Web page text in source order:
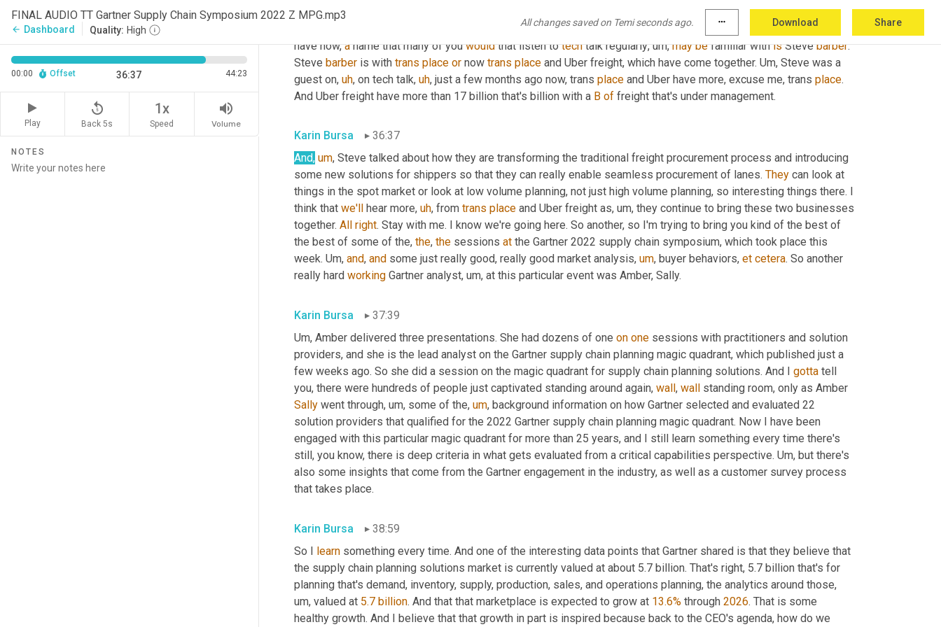
FINAL AUDIO TT Gartner Supply Chain Symposium 2022 Z MPG.mp3
arrow_back Dashboard Quality: High
All changes saved on Temi seconds ago. more_horiz Download Share
00:00 Offset 36:37 44:23
Play
replay_5
Back 5s
1x
Speed
volume_up
Volume
NOTES
professionals. And every time I saw him in the hallway, he's just surrounded by a group of people who were
either telling jokes or asking for examples of how they've been able to achieve what they
have now, a name that many of you would that listen to tech talk regularly, um, may be familiar with is Steve barber.
Steve barber is with trans place or now trans place and Uber freight, which have come together. Um, Steve was a
guest on, uh, on tech talk, uh, just a few months ago now, trans place and Uber have more, excuse me, trans place.
And Uber freight have more than 17 billion that's billion with a B of freight that's under management.
Karin Bursa
36:37
And, um, Steve talked about how they are transforming the traditional freight procurement process and introducing
some new solutions for shippers so that they can really enable seamless procurement of lanes. They can look at
things in the spot market or look at low volume planning, not just high volume planning, so interesting things there. I
think that we'll hear more, uh, from trans place and Uber freight as, um, they continue to bring these two businesses
together. All right. Stay with me. I know we're going here. So another, so I'm trying to bring you kind of the best of
the best of some of the, the, the sessions at the Gartner 2022 supply chain symposium, which took place this
week. Um, and, and some just really good, really good market analysis, um, buyer behaviors, et cetera. So another
really hard working Gartner analyst, um, at this particular event was Amber, Sally.
Karin Bursa
37:39
Um, Amber delivered three presentations. She had dozens of one on one sessions with practitioners and solution
providers, and she is the lead analyst on the Gartner supply chain planning magic quadrant, which published just a
few weeks ago. So she did a session on the magic quadrant for supply chain planning solutions. And I gotta tell
you, there were hundreds of people just captivated standing around again, wall , wall
Sally went through, um, some of the, um, background information on how Gartner selected and evaluated 22
solution providers that qualified for the 2022 Gartner supply chain planning magic quadrant. Now I have been
engaged with this particular magic quadrant for more than 25 years, and I still learn something every time there's
still, you know, there is deep criteria in what gets evaluated from a critical capabilities perspective. Um, but there's
also some insights that come from the Gartner engagement in the industry, as well as a customer survey process
that takes place.
Karin Bursa
38:59
So I learn something every time. And one of the interesting data points that Gartner shared is that they believe that
the supply chain planning solutions market is currently valued at about 5.7 billion. That's right, 5.7 billion that's for
planning that's demand, inventory, supply, production, sales, and operations planning, the analytics around those,
um, valued at 5.7 billion. And that that marketplace is expected to grow at 13.6% through 2026. That is some
healthy growth. And I believe that that growth in part is inspired because back to the CEO's agenda, how do we